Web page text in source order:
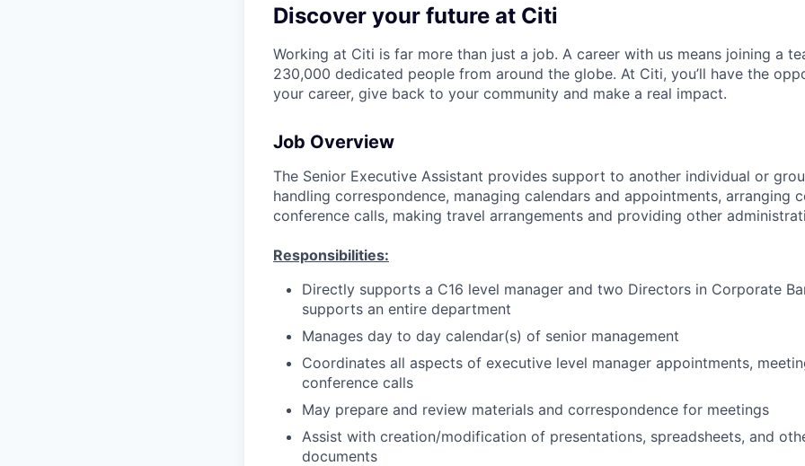
Discover your future at Citi
Working at Citi is far more than just a job. A career with us means joining a
230,000 dedicated people from around the globe. At Citi, you’ll have the
your career, give back to your community and make a real impact.
Job Overview
The Senior Executive Assistant provides support to another individual or
handling correspondence, managing calendars and appointments, arranging
conference calls, making travel arrangements and providing other
Responsibilities:
Directly supports a C16 level manager and two Directors in Corporate
supports an entire department
Manages day to day calendar(s) of senior management
Coordinates all aspects of executive level manager appointments,
conference calls
May prepare and review materials and correspondence for meetings
Assist with creation/modification of presentations, spreadsheets, and
documents